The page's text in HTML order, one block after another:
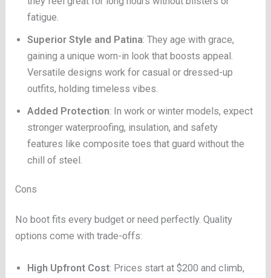
fatigue.
Superior Style and Patina: They age with grace,
gaining a unique worn-in look that boosts appeal.
Versatile designs work for casual or dressed-up
outfits, holding timeless vibes.
Added Protection: In work or winter models, expect
stronger waterproofing, insulation, and safety
features like composite toes that guard without the
chill of steel.
Cons
No boot fits every budget or need perfectly. Quality
options come with trade-offs:
High Upfront Cost: Prices start at $200 and climb,